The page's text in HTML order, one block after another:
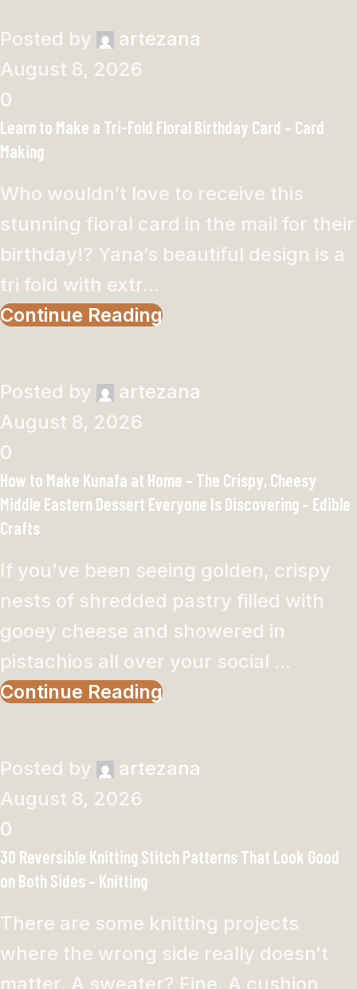
Posted by
artezana
August 8, 2026
0
Learn to Make a Tri-Fold Floral Birthday Card – Card
Making
Who wouldn’t love to receive this
stunning floral card in the mail for their
birthday!? Yana’s beautiful design is a
tri fold with extr...
Continue Reading
Posted by
artezana
August 8, 2026
0
How to Make Kunafa at Home – The Crispy, Cheesy
Middle Eastern Dessert Everyone Is Discovering – Edible
Crafts
If you’ve been seeing golden, crispy
nests of shredded pastry filled with
gooey cheese and showered in
pistachios all over your social ...
Continue Reading
Posted by
artezana
August 8, 2026
0
30 Reversible Knitting Stitch Patterns That Look Good
on Both Sides – Knitting
There are some knitting projects
where the wrong side really doesn’t
matter. A sweater? Fine. A cushion